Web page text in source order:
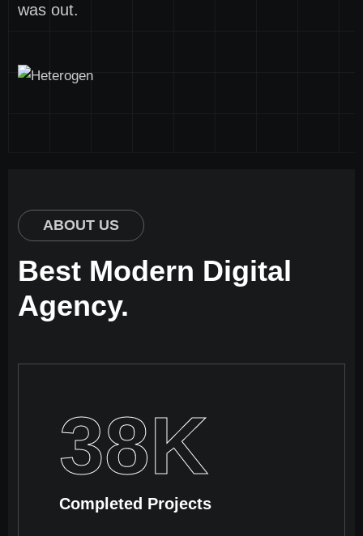
was out.
ABOUT US
Best Modern Digital
Agency.
38K
Completed Projects